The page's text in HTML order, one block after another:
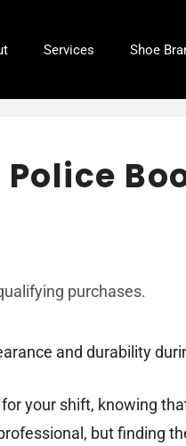
Services Shoe
purchases.
and durability
your shift, knowing
but finding